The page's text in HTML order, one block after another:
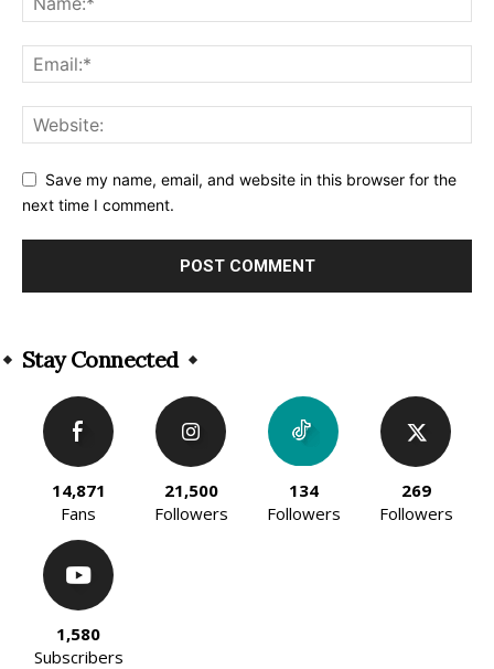
Save my name, email, and website in this browser for the
next time I comment.
Stay Connected
14,871
Fans
21,500
Followers
134
Followers
269
Followers
1,580
Subscribers